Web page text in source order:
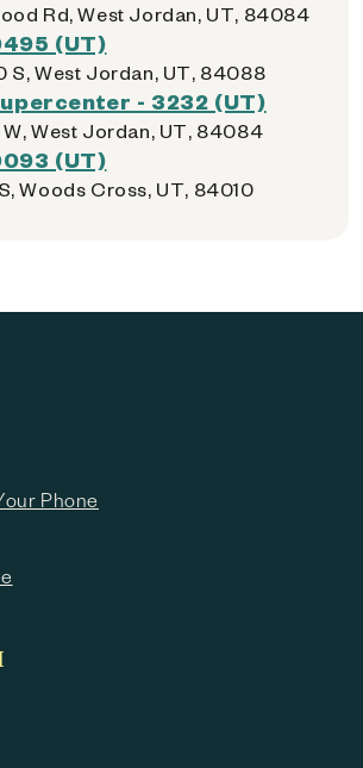
Rd, West Jordan, UT, 84084
(UT)
S, West Jordan, UT, 84088
- 3232 (UT)
West Jordan, UT, 84084
(UT)
Woods Cross, UT, 84010
Phone